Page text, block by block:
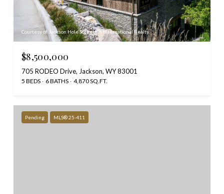
Courtesy of Jackson Hole Sotheby's International Realty
$8,500,000
705 RODEO Drive, Jackson, WY 83001
5 BEDS 6 BATHS 4,870 SQ.FT.
Pending MLS® 25-411